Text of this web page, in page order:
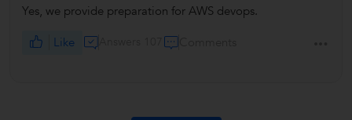
Yes, we provide preparation for AWS devops.
Like